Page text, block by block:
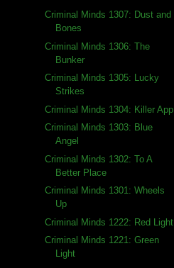
Criminal Minds 1307: Dust and
Bones
Criminal Minds 1306: The
Bunker
Criminal Minds 1305: Lucky
Strikes
Criminal Minds 1304: Killer App
Criminal Minds 1303: Blue
Angel
Criminal Minds 1302: To A
Better Place
Criminal Minds 1301: Wheels
Up
Criminal Minds 1222: Red Light
Criminal Minds 1221: Green
Light